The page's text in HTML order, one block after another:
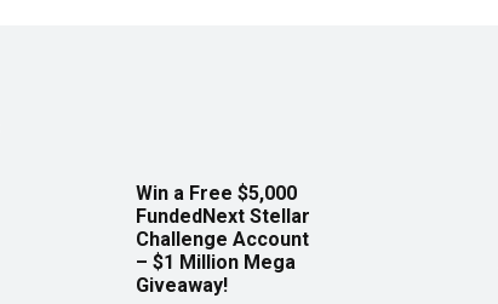
Win a Free $5,000
FundedNext Stellar
Challenge Account
– $1 Million Mega
Giveaway!